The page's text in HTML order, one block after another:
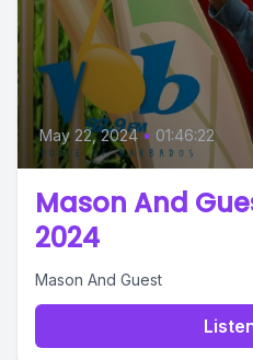
May 22, 2024 • 01:46:22
Mason And
2024
Mason And Guest